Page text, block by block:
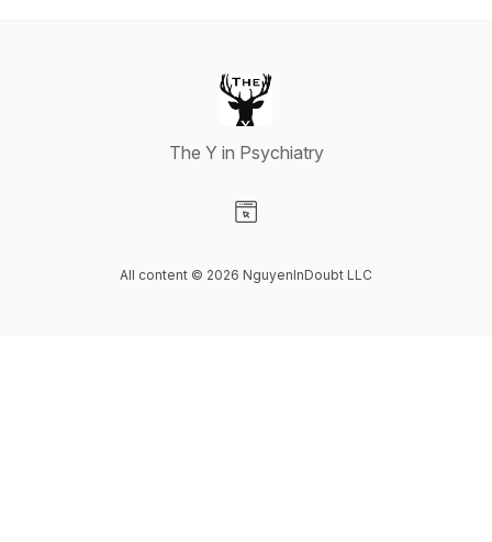
The Y in Psychiatry
All content © 2026 NguyenInDoubt LLC